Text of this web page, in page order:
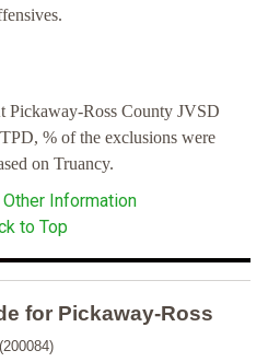
Pickaway-Ross County JVSD
% of the exclusions were
on Truancy.
Information
to Top
for Pickaway-Ross
(200084)